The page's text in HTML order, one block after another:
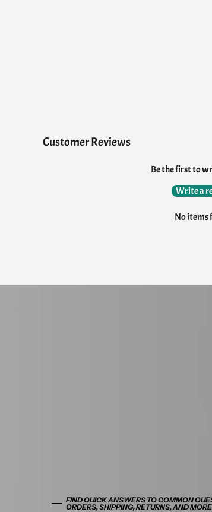
Customer Reviews
Be the first to
Write a
No items
FIND QUICK ANSWERS TO COMMON
ORDERS, SHIPPING, RETURNS, AND